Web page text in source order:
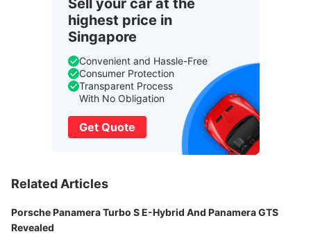
Sell your car at the
highest price in
Singapore
Convenient and Hassle-Free
Consumer Protection
Transparent Process
With No Obligation
Get Quote
Related Articles
Porsche Panamera Turbo S E-Hybrid And Panamera GTS
Revealed